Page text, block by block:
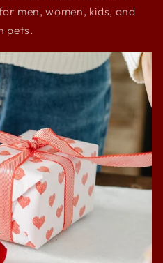
men, women, kids, and
pets.